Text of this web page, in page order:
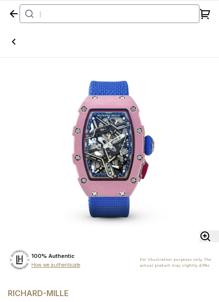
Home
100% Authentic
How we authenticate
For illustration purposes only. The
actual product may slightly differ.
RICHARD-MILLE